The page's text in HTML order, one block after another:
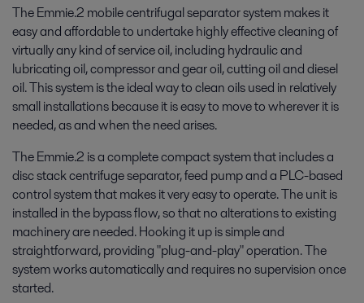
The Emmie.2 mobile centrifugal separator system makes it
easy and affordable to undertake highly effective cleaning of
virtually any kind of service oil, including hydraulic and
lubricating oil, compressor and gear oil, cutting oil and diesel
oil. This system is the ideal way to clean oils used in relatively
small installations because it is easy to move to wherever it is
needed, as and when the need arises.
The Emmie.2 is a complete compact system that includes a
disc stack centrifuge separator, feed pump and a PLC-based
control system that makes it very easy to operate. The unit is
installed in the bypass flow, so that no alterations to existing
machinery are needed. Hooking it up is simple and
straightforward, providing "plug-and-play" operation. The
system works automatically and requires no supervision once
started.